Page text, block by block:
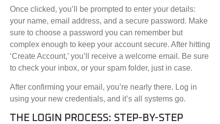
Once clicked, you’ll be prompted to enter your details:
your name, email address, and a secure password. Make
sure to choose a password you can remember but
complex enough to keep your account secure. After hitting
‘Create Account,’ you’ll receive a welcome email. Be sure
to check your inbox, or your spam folder, just in case.
After confirming your email, you’re nearly there. Log in
using your new credentials, and it’s all systems go.
THE LOGIN PROCESS: STEP-BY-STEP